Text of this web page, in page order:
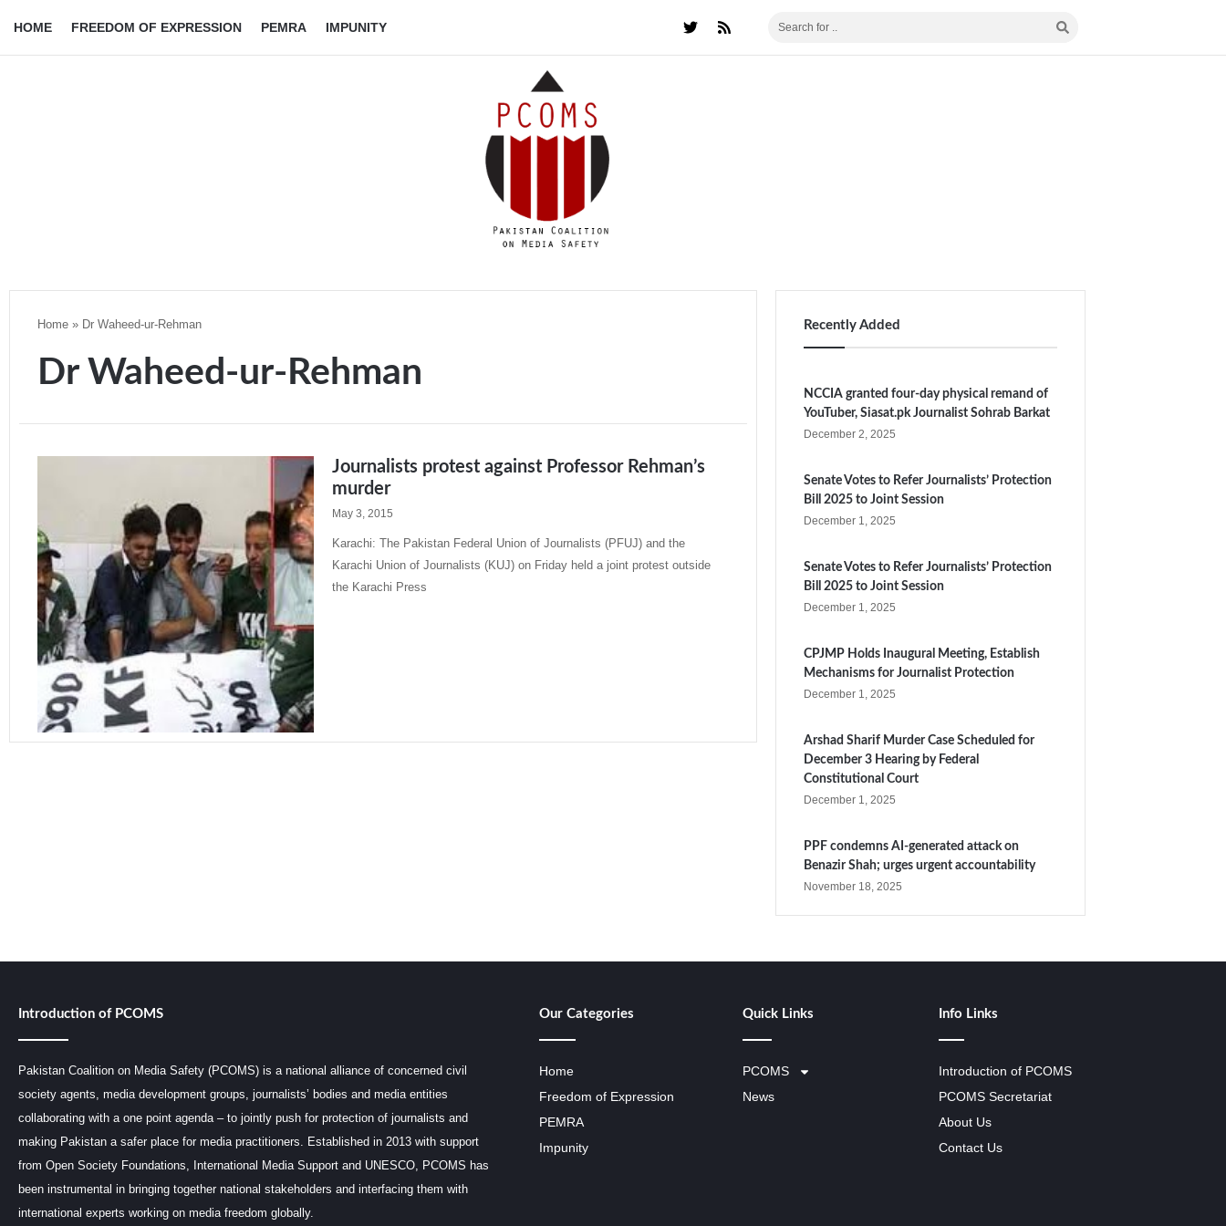
HOME FREEDOM OF EXPRESSION PEMRA IMPUNITY
Home » Dr Waheed-ur-Rehman
Dr Waheed-ur-Rehman
Journalists protest against Professor Rehman’s
murder
May 3, 2015
Karachi: The Pakistan Federal Union of Journalists (PFUJ) and the
Karachi Union of Journalists (KUJ) on Friday held a joint protest outside
the Karachi Press
Recently Added
NCCIA granted four-day physical remand of
YouTuber, Siasat.pk Journalist Sohrab Barkat
December 2, 2025
Senate Votes to Refer Journalists’ Protection
Bill 2025 to Joint Session
December 1, 2025
Senate Votes to Refer Journalists’ Protection
Bill 2025 to Joint Session
December 1, 2025
CPJMP Holds Inaugural Meeting, Establish
Mechanisms for Journalist Protection
December 1, 2025
Arshad Sharif Murder Case Scheduled for
December 3 Hearing by Federal
Constitutional Court
December 1, 2025
PPF condemns AI-generated attack on
Benazir Shah; urges urgent accountability
November 18, 2025
Introduction of PCOMS
Pakistan Coalition on Media Safety (PCOMS) is a national alliance of concerned civil
society agents, media development groups, journalists’ bodies and media entities
collaborating with a one point agenda – to jointly push for protection of journalists and
making Pakistan a safer place for media practitioners. Established in 2013 with support
from Open Society Foundations, International Media Support and UNESCO, PCOMS has
been instrumental in bringing together national stakeholders and interfacing them with
international experts working on media freedom globally.
Our Categories
Home
Freedom of Expression
PEMRA
Impunity
Quick Links
PCOMS
News
Info Links
Introduction of PCOMS
PCOMS Secretariat
About Us
Contact Us